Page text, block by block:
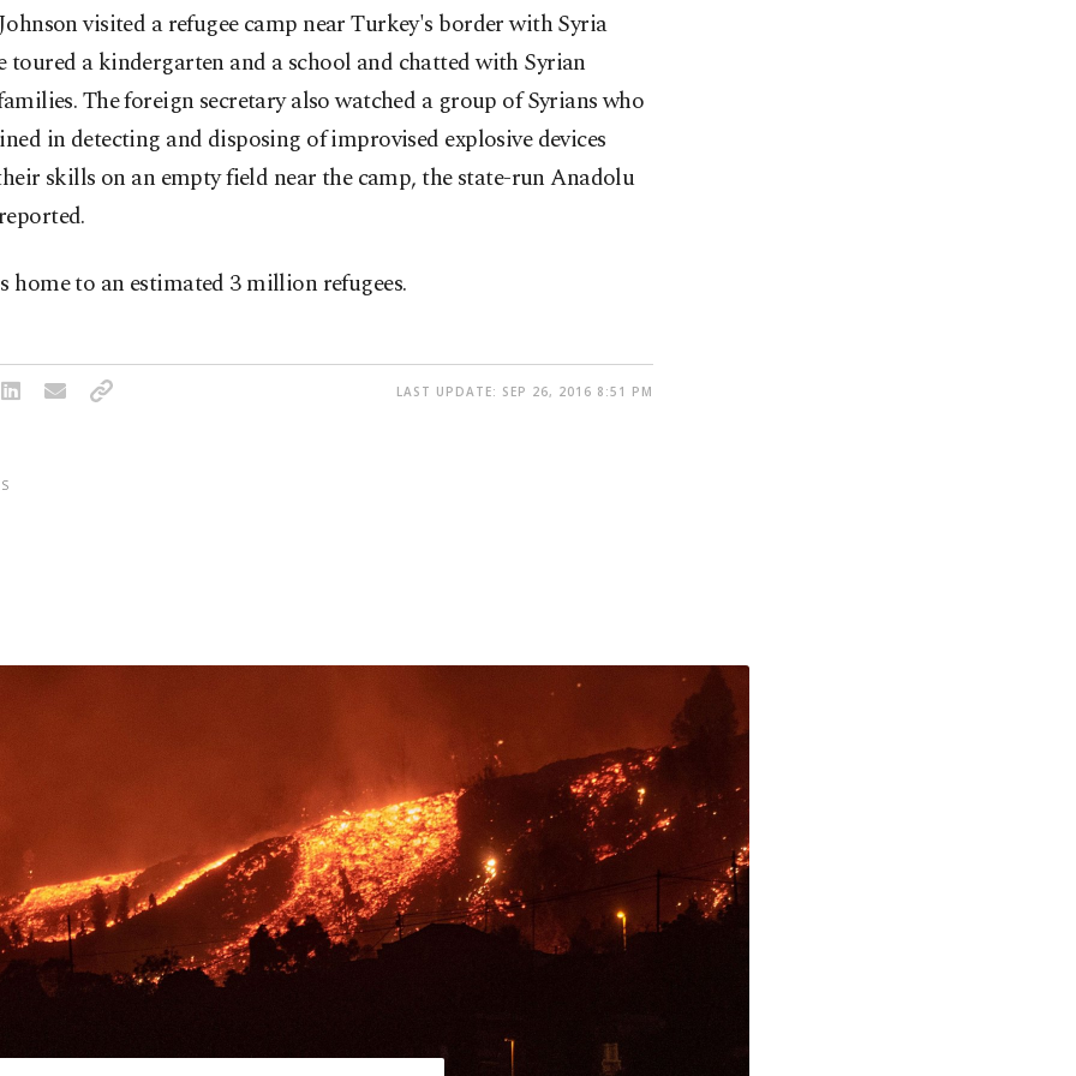
visited a refugee camp near Turkey's border with Syria
toured a kindergarten and a school and chatted with Syrian
The foreign secretary also watched a group of Syrians who
in detecting and disposing of improvised explosive devices
skills on an empty field near the camp, the state-run Anadolu
home to an estimated 3 million refugees.
LAST UPDATE: SEP 26, 2016 8:51 PM